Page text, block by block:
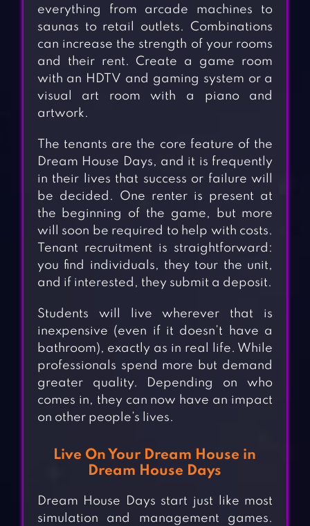
everything from arcade machines to
saunas to retail outlets. Combinations
can increase the strength of your rooms
and their rent. Create a game room
with an HDTV and gaming system or a
visual art room with a piano and
artwork.
The tenants are the core feature of the
Dream House Days, and it is frequently
in their lives that success or failure will
be decided. One renter is present at
the beginning of the game, but more
will soon be required to help with costs.
Tenant recruitment is straightforward:
you find individuals, they tour the unit,
and if interested, they submit a deposit.
Students will live wherever that is
inexpensive (even if it doesn’t have a
bathroom), exactly as in real life. While
professionals spend more but demand
greater quality. Depending on who
comes in, they can now have an impact
on other people’s lives.
Live On Your Dream House in
Dream House Days
Dream House Days start just like most
simulation and management games.